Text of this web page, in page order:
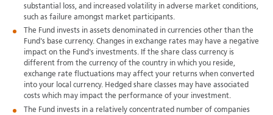
substantial loss, and increased volatility in adverse market conditions,
such as failure amongst market participants.
The Fund invests in assets denominated in currencies other than the
Fund's base currency. Changes in exchange rates may have a negative
impact on the Fund's investments. If the share class currency is
different from the currency of the country in which you reside,
exchange rate fluctuations may affect your returns when converted
into your local currency. Hedged share classes may have associated
costs which may impact the performance of your investment.
The Fund invests in a relatively concentrated number of companies